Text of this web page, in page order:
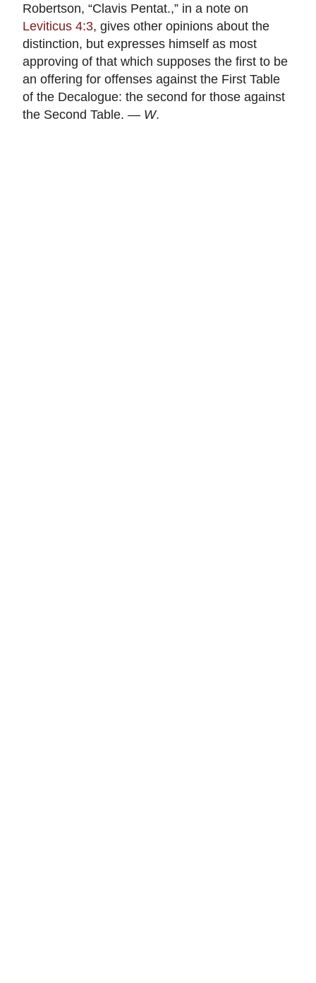
Robertson, “Clavis Pentat.,” in a note on
Leviticus 4:3, gives other opinions about the
distinction, but expresses himself as most
approving of that which supposes the first to be
an offering for offenses against the First Table
of the Decalogue: the second for those against
the Second Table. — W.